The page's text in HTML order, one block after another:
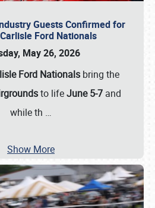
Guests Confirmed for
Ford Nationals
May 26, 2026
Ford Nationalsbring the
to lifeJune 5-7 and
while th …
Show More